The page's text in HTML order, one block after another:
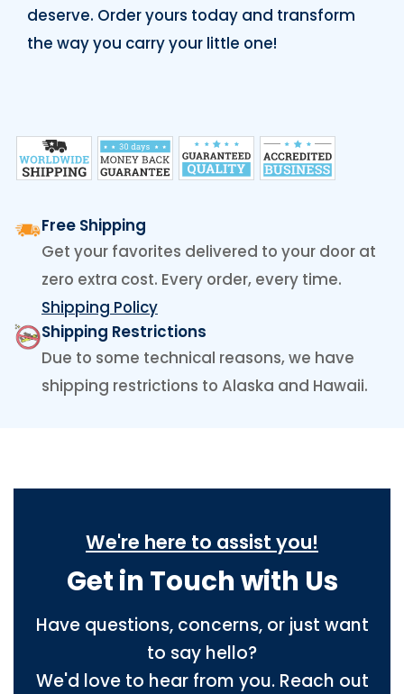
deserve. Order yours today and transform
the way you carry your little one!
Free Shipping
Get your favorites delivered to your door at
zero extra cost. Every order, every time.
Shipping Policy
Shipping Restrictions
Due to some technical reasons, we have
shipping restrictions to Alaska and Hawaii.
We're here to assist you!
Get in Touch with Us
Have questions, concerns, or just want
to say hello?
We'd love to hear from you. Reach out